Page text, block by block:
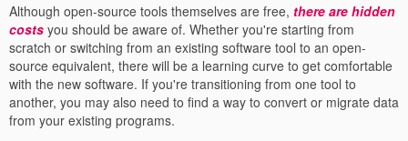
Although open-source tools themselves are free, there are hidden
costs you should be aware of. Whether you're starting from
scratch or switching from an existing software tool to an open-
source equivalent, there will be a learning curve to get comfortable
with the new software. If you're transitioning from one tool to
another, you may also need to find a way to convert or migrate data
from your existing programs.